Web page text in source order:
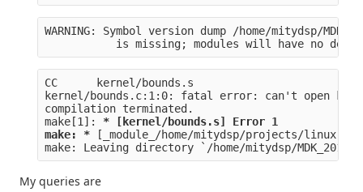
WARNING: Symbol version dump /home/mitydsp/
is missing; modules will have no
CC      kernel/bounds.s
kernel/bounds.c:1:0: fatal error: can't open
compilation terminated.
make[1]: * [kernel/bounds.s] Error 1
make: * [_module_/home/mitydsp/projects/linux-
make: Leaving directory `/home/mitydsp/
My queries are